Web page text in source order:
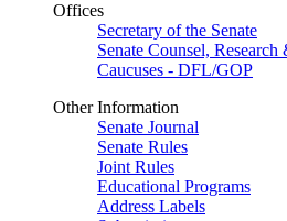
Offices
Secretary of the Senate
Senate Counsel,
Caucuses - DFL/GOP
Other Information
Senate Journal
Senate Rules
Joint Rules
Educational Programs
Address Labels